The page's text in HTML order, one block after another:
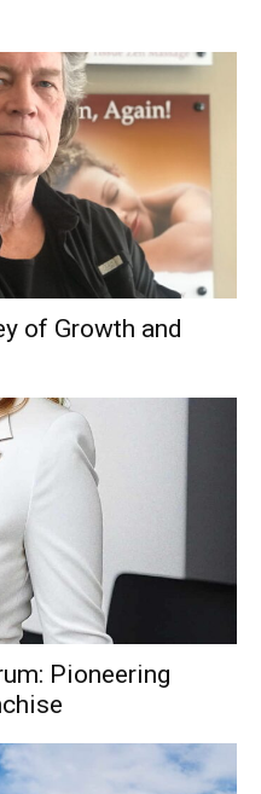
of Growth and
Pioneering